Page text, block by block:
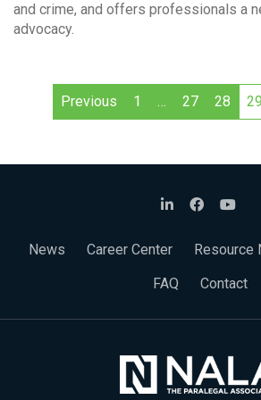
and crime, and offers professionals a
advocacy.
Previous 1 … 27 28 29
News Career Center Resource
FAQ
Contact